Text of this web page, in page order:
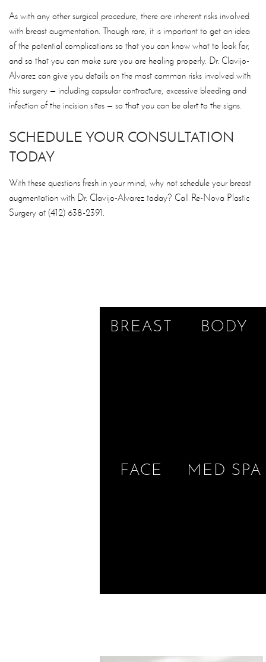
As with any other surgical procedure, there are inherent risks involved
with breast augmentation. Though rare, it is important to get an idea
of the potential complications so that you can know what to look for,
and so that you can make sure you are healing properly. Dr. Clavijo-
Alvarez can give you details on the most common risks involved with
this surgery — including capsular contracture, excessive bleeding and
infection of the incision sites — so that you can be alert to the signs.
SCHEDULE YOUR CONSULTATION
TODAY
With these questions fresh in your mind, why not schedule your breast
augmentation with Dr. Clavijo-Alvarez today? Call Re-Nova Plastic
Surgery at (412) 638-2391.
BREAST BODY
FACE MED SPA